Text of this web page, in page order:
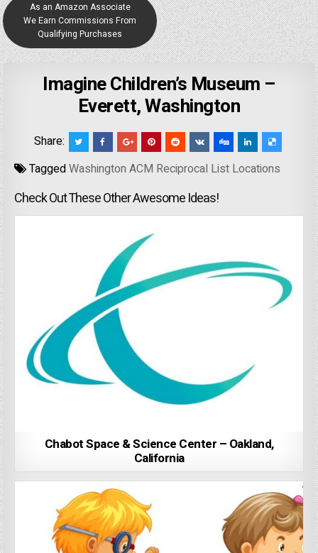
As an Amazon Associate
We Earn Commissions From
Qualifying Purchases
Imagine Children’s Museum –
Everett, Washington
Share:
TaggedWashington ACM Reciprocal List Locations
Check Out These Other Awesome Ideas!
Chabot Space & Science Center – Oakland,
California